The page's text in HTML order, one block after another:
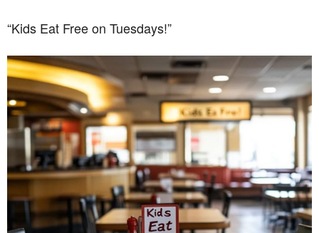
“Kids Eat Free on Tuesdays!”